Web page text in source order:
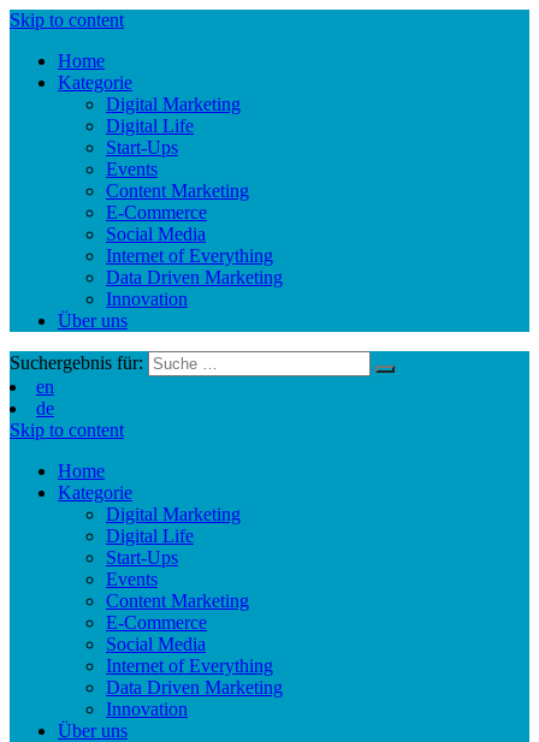
Skip to content
Home
Kategorie
Digital Marketing
Digital Life
Start-Ups
Events
Content Marketing
E-Commerce
Social Media
Internet of Everything
Data Driven Marketing
Innovation
Über uns
Suchergebnis für:
en
de
Skip to content
Home
Kategorie
Digital Marketing
Digital Life
Start-Ups
Events
Content Marketing
E-Commerce
Social Media
Internet of Everything
Data Driven Marketing
Innovation
Über uns